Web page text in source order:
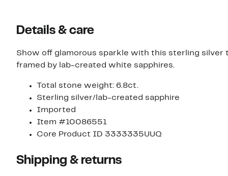
Details & care
Show off glamorous sparkle with this sterling
framed by lab-created white sapphires.
Total stone weight: 6.8ct.
Sterling silver/lab-created sapphire
Imported
Item #10086551
Core Product ID 3333335UUQ
Shipping & returns